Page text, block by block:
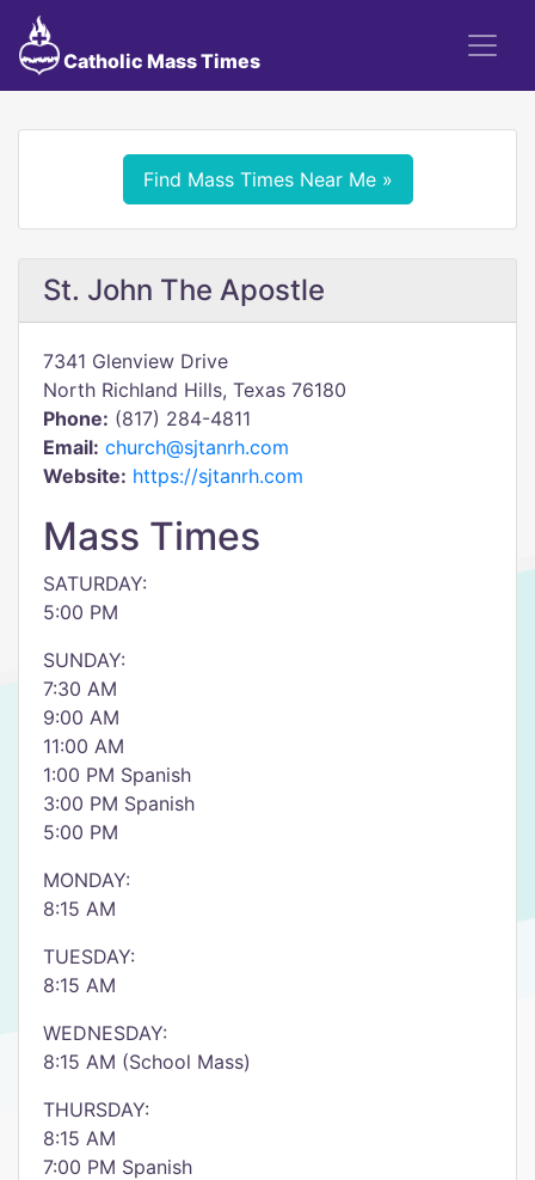
Catholic Mass Times
Find Mass Times Near Me »
St. John The Apostle
7341 Glenview Drive
North Richland Hills, Texas 76180
Phone: (817) 284-4811
Email: church@sjtanrh.com
Website: https://sjtanrh.com
Mass Times
SATURDAY:
5:00 PM
SUNDAY:
7:30 AM
9:00 AM
11:00 AM
1:00 PM Spanish
3:00 PM Spanish
5:00 PM
MONDAY:
8:15 AM
TUESDAY:
8:15 AM
WEDNESDAY:
8:15 AM (School Mass)
THURSDAY:
8:15 AM
7:00 PM Spanish